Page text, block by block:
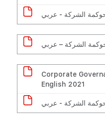
الشركة - عربي
الشركة – عربي
Corporate
English 2021
الشركة - عربي